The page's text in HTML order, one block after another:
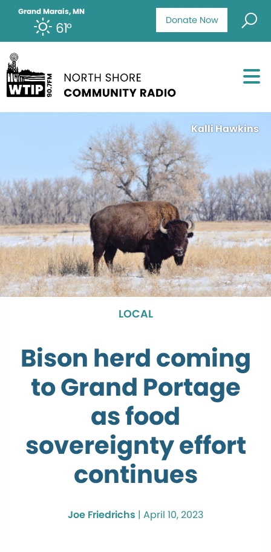
Donate Now
Grand Marais, MN
61°
Kalli Hawkins
LOCAL
Bison herd coming
to Grand Portage
as food
sovereignty effort
continues
Joe Friedrichs | April 10, 2023